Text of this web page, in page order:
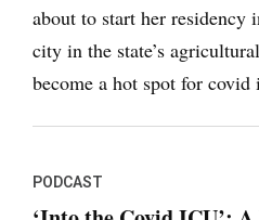
about to start her residency
city in the state’s
become a hot spot for covid
PODCAST